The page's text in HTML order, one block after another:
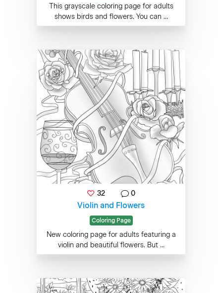
This grayscale coloring page for adults
shows birds and flowers. You can ...
32 0
Violin and Flowers
Coloring Page
New coloring page for adults featuring a
violin and beautiful flowers. But ...